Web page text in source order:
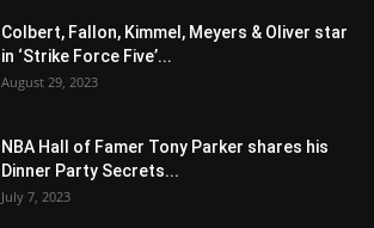
Colbert, Fallon, Kimmel, Meyers & Oliver star
in ‘Strike Force Five’...
August 29, 2023
NBA Hall of Famer Tony Parker shares his
Dinner Party Secrets...
July 7, 2023